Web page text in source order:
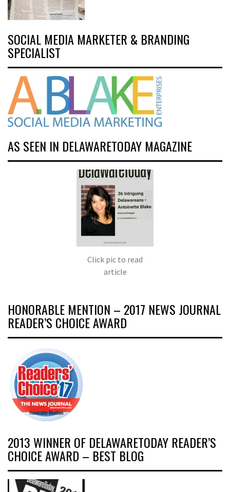
SOCIAL MEDIA MARKETER & BRANDING
SPECIALIST
AS SEEN IN DELAWARETODAY MAGAZINE
Click pic to read
article
HONORABLE MENTION – 2017 NEWS JOURNAL
READER’S CHOICE AWARD
2013 WINNER OF DELAWARETODAY READER’S
CHOICE AWARD – BEST BLOG